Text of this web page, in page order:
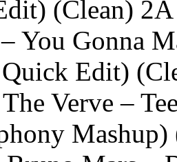
(Clean)
You Gonna
Edit)
Verve –